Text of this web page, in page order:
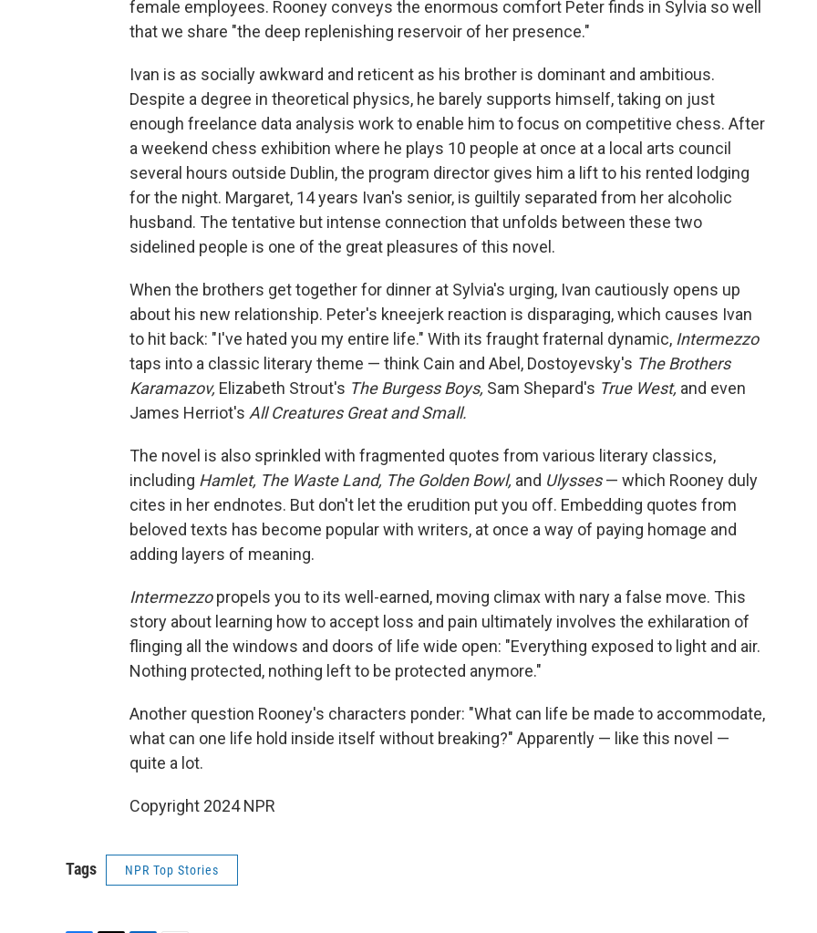
female employees. Rooney conveys the enormous comfort Peter finds in Sylvia so well
that we share "the deep replenishing reservoir of her presence."
Ivan is as socially awkward and reticent as his brother is dominant and ambitious.
Despite a degree in theoretical physics, he barely supports himself, taking on just
enough freelance data analysis work to enable him to focus on competitive chess. After
a weekend chess exhibition where he plays 10 people at once at a local arts council
several hours outside Dublin, the program director gives him a lift to his rented lodging
for the night. Margaret, 14 years Ivan's senior, is guiltily separated from her alcoholic
husband. The tentative but intense connection that unfolds between these two
sidelined people is one of the great pleasures of this novel.
When the brothers get together for dinner at Sylvia's urging, Ivan cautiously opens up
about his new relationship. Peter's kneejerk reaction is disparaging, which causes Ivan
to hit back: "I've hated you my entire life." With its fraught fraternal dynamic, Intermezzo
taps into a classic literary theme — think Cain and Abel, Dostoyevsky's The Brothers
Karamazov, Elizabeth Strout's The Burgess Boys, Sam Shepard's True West, and even
James Herriot's All Creatures Great and Small.
The novel is also sprinkled with fragmented quotes from various literary classics,
including Hamlet, The Waste Land, The Golden Bowl, and Ulysses— which Rooney duly
cites in her endnotes. But don't let the erudition put you off. Embedding quotes from
beloved texts has become popular with writers, at once a way of paying homage and
adding layers of meaning.
Intermezzopropels you to its well-earned, moving climax with nary a false move. This
story about learning how to accept loss and pain ultimately involves the exhilaration of
flinging all the windows and doors of life wide open: "Everything exposed to light and air.
Nothing protected, nothing left to be protected anymore."
Another question Rooney's characters ponder: "What can life be made to accommodate,
what can one life hold inside itself without breaking?" Apparently — like this novel —
quite a lot.
Copyright 2024 NPR
Tags NPR Top Stories